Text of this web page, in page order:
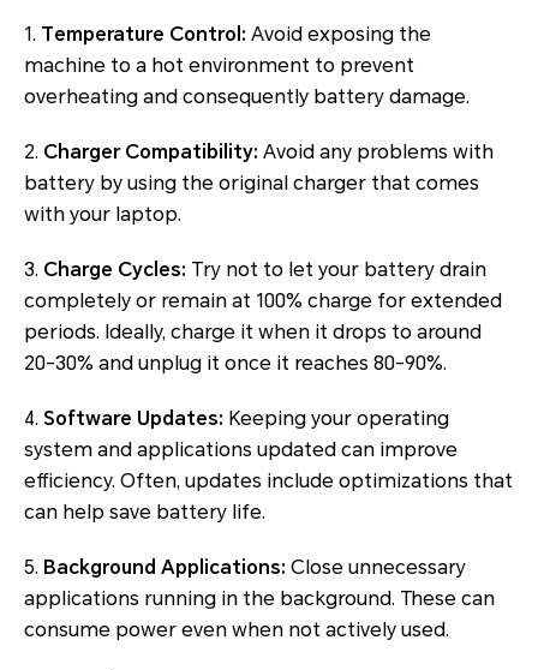
1. Temperature Control: Avoid exposing the
machine to a hot environment to prevent
overheating and consequently battery damage.
2. Charger Compatibility: Avoid any problems with
battery by using the original charger that comes
with your laptop.
3. Charge Cycles: Try not to let your battery drain
completely or remain at 100% charge for extended
periods. Ideally, charge it when it drops to around
20-30% and unplug it once it reaches 80-90%.
4. Software Updates: Keeping your operating
system and applications updated can improve
efficiency. Often, updates include optimizations that
can help save battery life.
5. Background Applications: Close unnecessary
applications running in the background. These can
consume power even when not actively used.